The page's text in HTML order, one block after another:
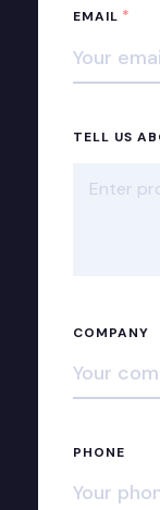
EMAIL *
TELL US
COMPANY
PHONE